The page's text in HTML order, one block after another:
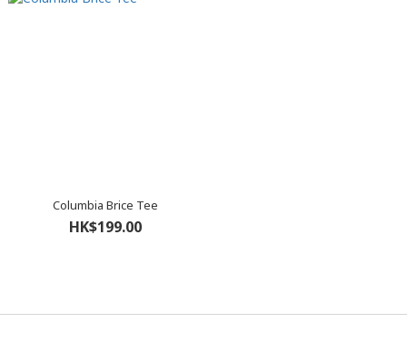
Columbia Brice Tee
HK$199.00